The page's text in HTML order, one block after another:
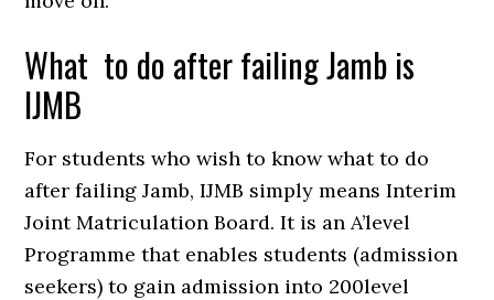
What to do after failing Jamb is
IJMB
For students who wish to know what to do
after failing Jamb, IJMB simply means Interim
Joint Matriculation Board. It is an A’level
Programme that enables students (admission
seekers) to gain admission into 200level